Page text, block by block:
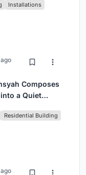
Installations
Composes
a Quiet
Residential Building